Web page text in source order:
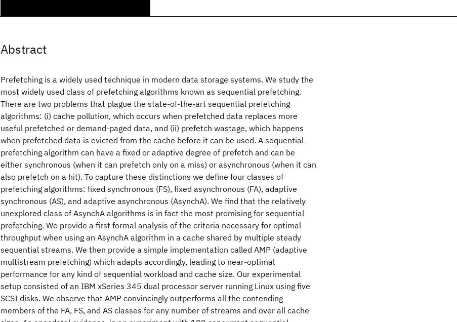
Abstract
Prefetching is a widely used technique in modern data storage systems. We study the
most widely used class of prefetching algorithms known as sequential prefetching.
There are two problems that plague the state-of-the-art sequential prefetching
algorithms: (i) cache pollution, which occurs when prefetched data replaces more
useful prefetched or demand-paged data, and (ii) prefetch wastage, which happens
when prefetched data is evicted from the cache before it can be used. A sequential
prefetching algorithm can have a fixed or adaptive degree of prefetch and can be
either synchronous (when it can prefetch only on a miss) or asynchronous (when it can
also prefetch on a hit). To capture these distinctions we define four classes of
prefetching algorithms: fixed synchronous (FS), fixed asynchronous (FA), adaptive
synchronous (AS), and adaptive asynchronous (AsynchA). We find that the relatively
unexplored class of AsynchA algorithms is in fact the most promising for sequential
prefetching. We provide a first formal analysis of the criteria necessary for optimal
throughput when using an AsynchA algorithm in a cache shared by multiple steady
sequential streams. We then provide a simple implementation called AMP (adaptive
multistream prefetching) which adapts accordingly, leading to near-optimal
performance for any kind of sequential workload and cache size. Our experimental
setup consisted of an IBM xSeries 345 dual processor server running Linux using five
SCSI disks. We observe that AMP convincingly outperforms all the contending
members of the FA, FS, and AS classes for any number of streams and over all cache